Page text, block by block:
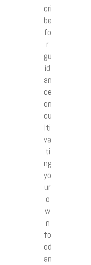
cri
be
fo
r
gu
id
an
ce
on
cu
lti
va
ti
ng
yo
ur
o
w
n
fo
od
an